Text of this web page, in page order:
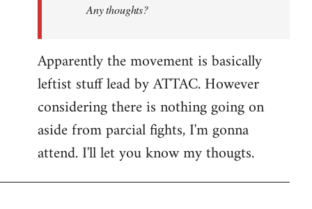
libcom.org
Any thoughts?
Apparently the movement is basically
leftist stuff lead by ATTAC. However
considering there is nothing going on
aside from parcial fights, I'm gonna
attend. I'll let you know my thougts.